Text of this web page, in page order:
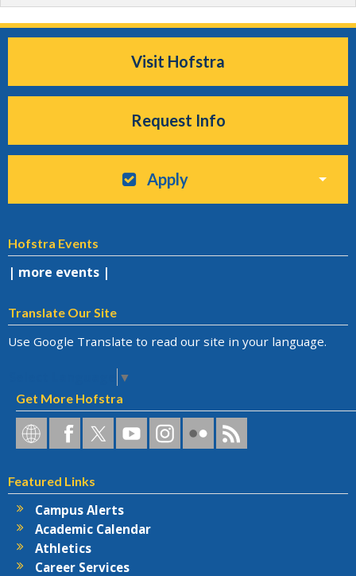
Visit Hofstra
Request Info
Apply
Hofstra Events
| more events |
Translate Our Site
Use Google Translate to read our site in your language.
▼
Get More Hofstra
Hofstra
on
Networks
Hofstra
on
Hofstra
on
Hofstra
on
Hofstra
University
Hofstra
on
Hofstra
RSS
Featured Links
Campus Alerts
Academic Calendar
Athletics
Career Services